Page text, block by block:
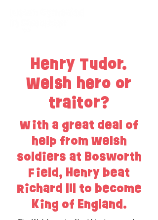
Henry Tudor.
Welsh hero or
traitor?
With a great deal of
help from Welsh
soldiers at Bosworth
Field, Henry beat
Richard lll to become
King of England.